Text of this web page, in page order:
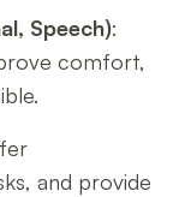
Speech):
comfort,
and provide